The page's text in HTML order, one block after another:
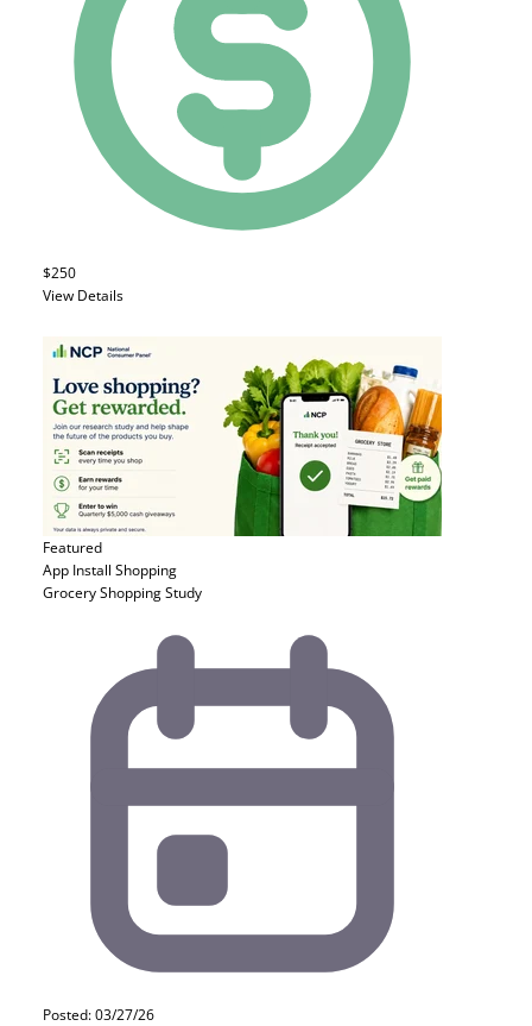
$250
View Details
Featured
App Install Shopping
Grocery Shopping Study
Posted: 03/27/26